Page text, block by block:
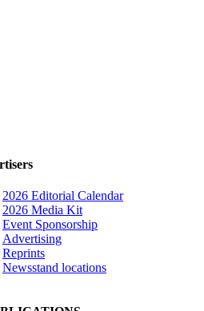
2026 Editorial Calendar
2026 Media Kit
Event Sponsorship
Advertising
Reprints
Newsstand locations